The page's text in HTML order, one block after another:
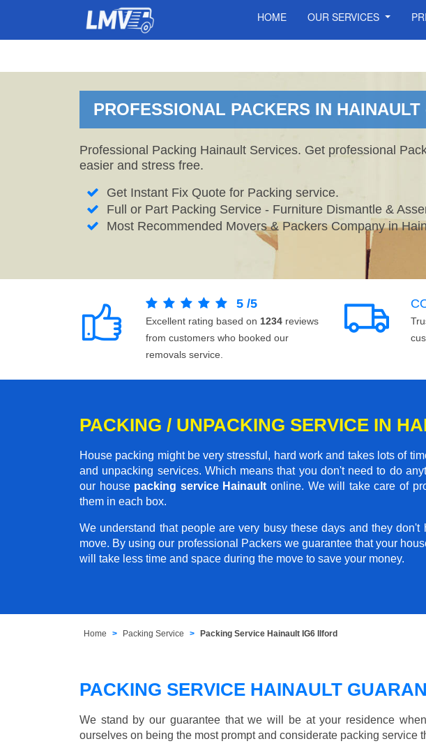
HOME OUR SERVICES
PROFESSIONAL PACKERS IN
Professional Packing Hainault Services. Get professional
easier and stress free.
Get Instant Fix Quote for Packing service.
Full or Part Packing Service - Furniture Dismantle &
Most Recommended Movers & Packers Company in
5 /5
Excellent rating based on 1234 reviews
from customers who booked our
removals service.
PACKING / UNPACKING SERVICE IN
House packing might be very stressful, hard work and takes lots of
and unpacking services. Which means that you don't need to do
our house packing service Hainault online. We will take care of
them in each box.
We understand that people are very busy these days and they
move. By using our professional Packers we guarantee that your
will take less time and space during the move to save your money.
Home Packing Service Packing Service Hainault IG6 Ilford
PACKING SERVICE HAINAULT
We stand by our guarantee that we will be at your residence
ourselves on being the most prompt and considerate packing service